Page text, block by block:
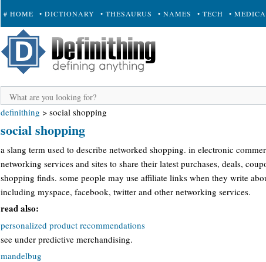
# HOME • DICTIONARY • THESAURUS • NAMES • TECH •
+ SUBMIT
definithing > social shopping
social shopping
a slang term used to describe networked shopping. in electronic
networking services and sites to share their latest purchases, deals,
shopping finds. some people may use affiliate links when they write
including myspace, facebook, twitter and other networking services.
read also:
personalized product recommendations
see under predictive merchandising.
mandelbug